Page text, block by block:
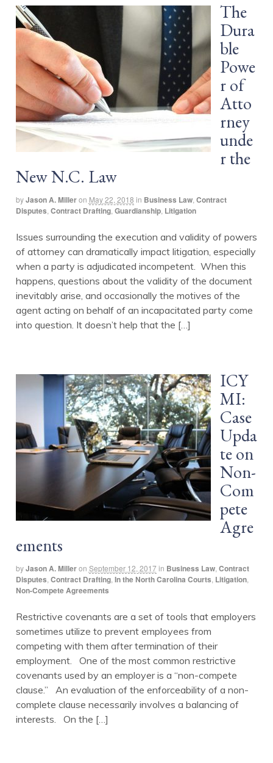
The
Dura
ble
Powe
r of
Atto
rney
unde
r the
New N.C. Law
byJason A. Milleron May 22, 2018 in Business Law, Contract
Disputes Contract Drafting, Guardianship, Litigation
Issues surrounding the execution and validity of powers
of attorney can dramatically impact litigation, especially
when a party is adjudicated incompetent. When this
happens, questions about the validity of the document
inevitably arise, and occasionally the motives of the
agent acting on behalf of an incapacitated party come
into question. It doesn’t help that the […]
ICY
MI:
Case
Upda
te on
Non-
Com
pete
Agre
ements
byJason A. Milleron September 12, 2017in Business Law, Contract
Disputes Contract Drafting, In the North Carolina Courts Litigation,
Non-Compete Agreements
Restrictive covenants are a set of tools that employers
sometimes utilize to prevent employees from
competing with them after termination of their
employment. One of the most common restrictive
covenants used by an employer is a “non-compete
clause.” An evaluation of the enforceability of a non-
complete clause necessarily involves a balancing of
interests. On the […]